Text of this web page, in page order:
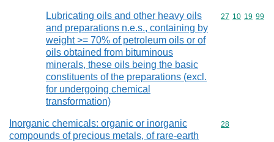
Lubricating oils and other heavy oils
and preparations n.e.s., containing by
weight >= 70% of petroleum oils or of
oils obtained from bituminous
minerals, these oils being the basic
constituents of the preparations (excl.
for undergoing chemical
transformation)
Commodity
27 10 19 99
Inorganic chemicals: organic or inorganic
compounds of precious metals, of rare-earth
Commodity
28